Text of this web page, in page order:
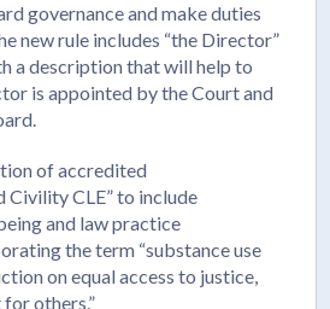
governance and make duties
new rule includes “the Director”
a description that will help to
is appointed by the Court and
of accredited
Civility CLE” to include
and law practice
the term “substance use
on equal access to justice,
others.”